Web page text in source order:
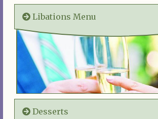
Libations Menu
Desserts